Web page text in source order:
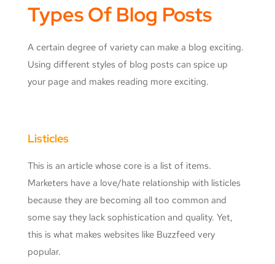
Types Of Blog Posts
A certain degree of variety can make a blog exciting.
Using different styles of blog posts can spice up
your page and makes reading more exciting.
Listicles
This is an article whose core is a list of items.
Marketers have a love/hate relationship with listicles
because they are becoming all too common and
some say they lack sophistication and quality. Yet,
this is what makes websites like Buzzfeed very
popular.